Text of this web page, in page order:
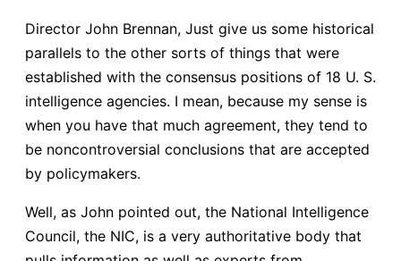
Director John Brennan, Just give us some historical
parallels to the other sorts of things that were
established with the consensus positions of 18 U. S.
intelligence agencies. I mean, because my sense is
when you have that much agreement, they tend to
be noncontroversial conclusions that are accepted
by policymakers.
Well, as John pointed out, the National Intelligence
Council, the NIC, is a very authoritative body that